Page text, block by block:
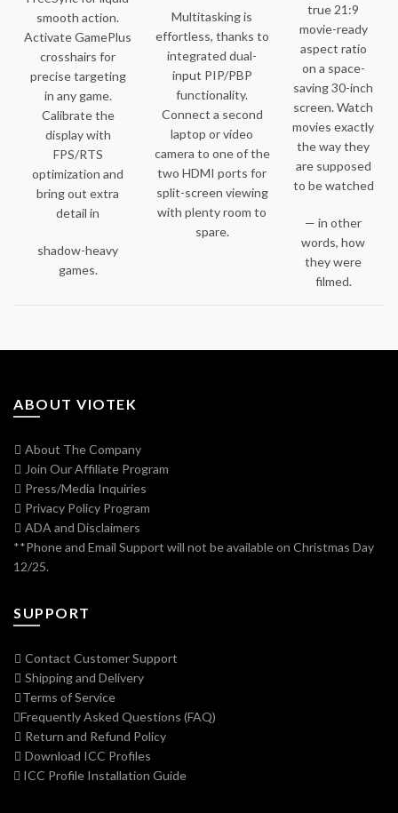
smooth action.
Activate GamePlus
crosshairs for
precise targeting
in any game.
Calibrate the
display with
FPS/RTS
optimization and
bring out extra
detail in
shadow-heavy
games.
Multitasking is
effortless, thanks to
integrated dual-
input PIP/PBP
functionality.
Connect a second
laptop or video
camera to one of the
two HDMI ports for
split-screen viewing
with plenty room to
spare.
true 21:9
movie-ready
aspect ratio
on a space-
saving 30-inch
screen. Watch
movies exactly
the way they
are supposed
to be watched
— in other
words, how
they were
filmed.
ABOUT VIOTEK
About The Company
Join Our Affiliate Program
Press/Media Inquiries
Privacy Policy Program
ADA and Disclaimers
**Phone and Email Support will not be available on Christmas Day
12/25.
SUPPORT
Contact Customer Support
Shipping and Delivery
Terms of Service
Frequently Asked Questions (FAQ)
Return and Refund Policy
Download ICC Profiles
ICC Profile Installation Guide